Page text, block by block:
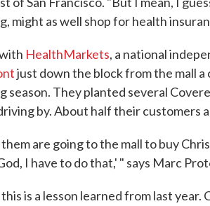
might as well shop for health
HealthMarkets, a national
just down the block from the mall
season. They planted several
by. About half their customers
are going to the mall to buy
I have to do that,' " says Marc
this is a lesson learned from last